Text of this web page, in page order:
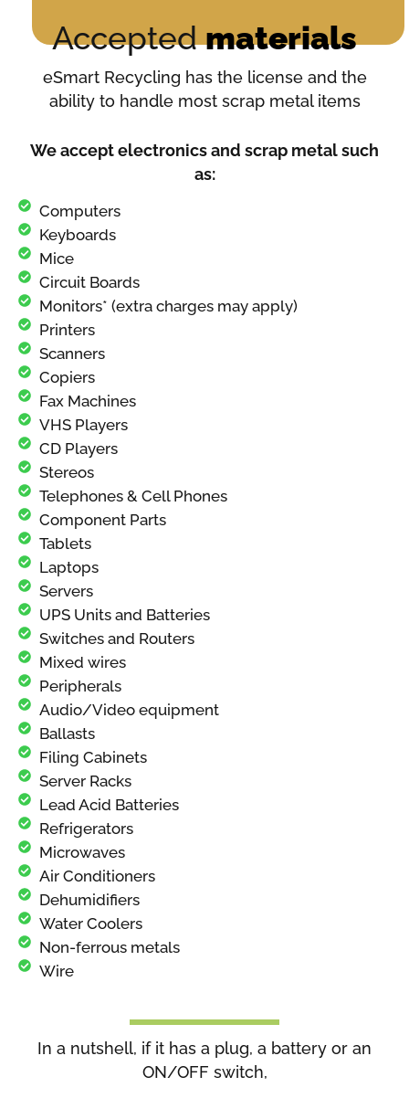
Acceptedmaterials
eSmart Recycling has the license and the
ability to handle most scrap metal items
We accept electronics and scrap metal such
as:
Computers
Keyboards
Mice
Circuit Boards
Monitors* (extra charges may apply)
Printers
Scanners
Copiers
Fax Machines
VHS Players
CD Players
Stereos
Telephones & Cell Phones
Component Parts
Tablets
Laptops
Servers
UPS Units and Batteries
Switches and Routers
Mixed wires
Peripherals
Audio/Video equipment
Ballasts
Filing Cabinets
Server Racks
Lead Acid Batteries
Refrigerators
Microwaves
Air Conditioners
Dehumidifiers
Water Coolers
Non-ferrous metals
Wire
In a nutshell, if it has a plug, a battery or an
ON/OFF switch,